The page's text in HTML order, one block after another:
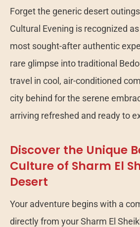
Forget the generic desert
Cultural Evening is recognized as
most sought-after authentic
rare glimpse into traditional
travel in cool, air-conditioned
city behind for the serene
arriving refreshed and ready to
Discover the Unique
Culture of Sharm El
Desert
Your adventure begins with a
directly from your Sharm El